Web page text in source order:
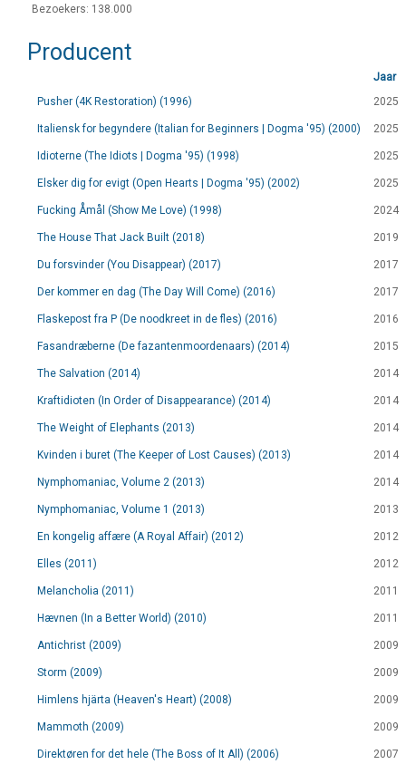
Bezoekers: 138.000
Producent
Jaar
Pusher (4K Restoration) (1996)
2025
Italiensk for begyndere (Italian for Beginners | Dogma '95) (2000) 2025
Idioterne (The Idiots | Dogma '95) (1998) 2025
Elsker dig for evigt (Open Hearts | Dogma '95) (2002) 2025
Fucking Åmål (Show Me Love) (1998) 2024
The House That Jack Built (2018) 2019
Du forsvinder (You Disappear) (2017) 2017
Der kommer en dag (The Day Will Come) (2016) 2017
Flaskepost fra P (De noodkreet in de fles) (2016) 2016
Fasandræberne (De fazantenmoordenaars) (2014) 2015
The Salvation (2014) 2014
Kraftidioten (In Order of Disappearance) (2014) 2014
The Weight of Elephants (2013) 2014
Kvinden i buret (The Keeper of Lost Causes) (2013) 2014
Nymphomaniac, Volume 2 (2013) 2014
Nymphomaniac, Volume 1 (2013) 2013
En kongelig affære (A Royal Affair) (2012) 2012
Elles (2011) 2012
Melancholia (2011) 2011
Hævnen (In a Better World) (2010) 2011
Antichrist (2009) 2009
Storm (2009) 2009
Himlens hjärta (Heaven's Heart) (2008) 2009
Mammoth (2009) 2009
Direktøren for det hele (The Boss of It All) (2006) 2007